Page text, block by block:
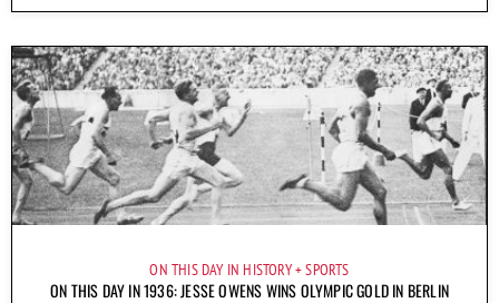
ON THIS DAY IN HISTORY SPORTS
ON THIS DAY IN 1936: JESSE OWENS WINS OLYMPIC GOLD IN BERLIN